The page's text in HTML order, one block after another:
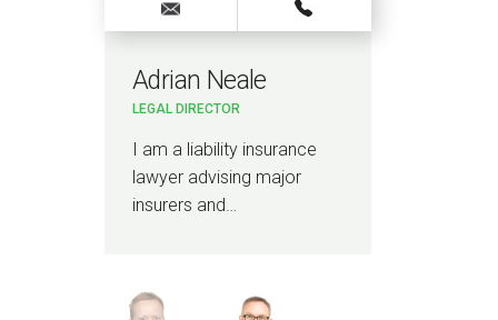
Adrian Neale
LEGAL DIRECTOR
I am a liability insurance
lawyer advising major
insurers and…